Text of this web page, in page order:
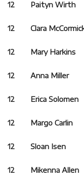
12 Paityn Wirth
12 Clara
12 Mary
12 Anna Miller
12 Erica
12 Margo Carlin
12 Sloan Isen
12 Mikenna Allen